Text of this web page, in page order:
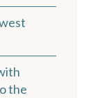
the